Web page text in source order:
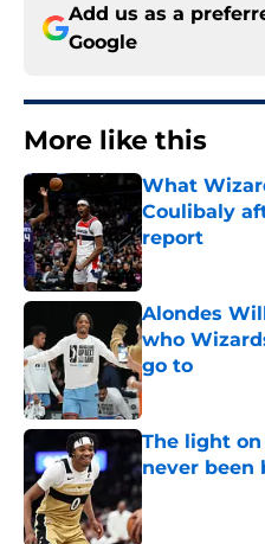
Add us as a
Google
More like this
What
Coulibaly
report
Published by on
Alondes
who
go to
Published by on
The light
never
Published by on